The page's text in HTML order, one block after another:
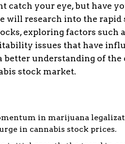
catch your eye, but have
will research into the rapid
exploring factors such
issues that have
better understanding of the
stock market.
in marijuana
in cannabis stock prices.